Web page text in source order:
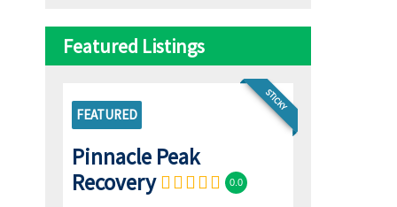
Featured Listings
STICKY
FEATURED
Pinnacle Peak
Recovery
0.0